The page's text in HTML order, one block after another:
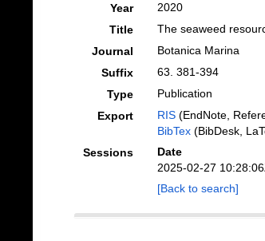
Year
2020
Title
The seaweed
Journal
Botanica Marina
Suffix
63. 381-394
Type
Publication
Export
RIS(EndNote,
BibTex(BibDesk,
Sessions
Date
2025-02-27
[Back to search]